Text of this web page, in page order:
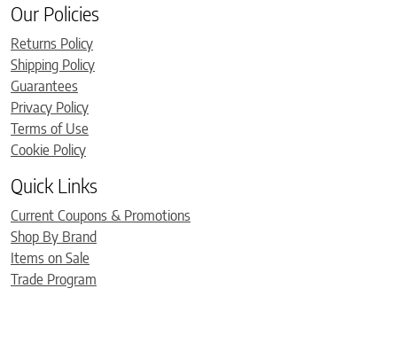
Our Policies
Returns Policy
Shipping Policy
Guarantees
Privacy Policy
Terms of Use
Cookie Policy
Quick Links
Current Coupons & Promotions
Shop By Brand
Items on Sale
Trade Program